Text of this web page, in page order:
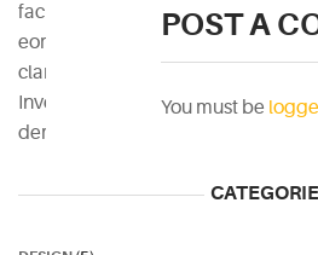
POST A
You must be
facit
eorum
claritatem.
Investigationes
demonstraverunt.